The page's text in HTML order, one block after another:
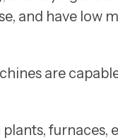
and have low
are
furnaces,